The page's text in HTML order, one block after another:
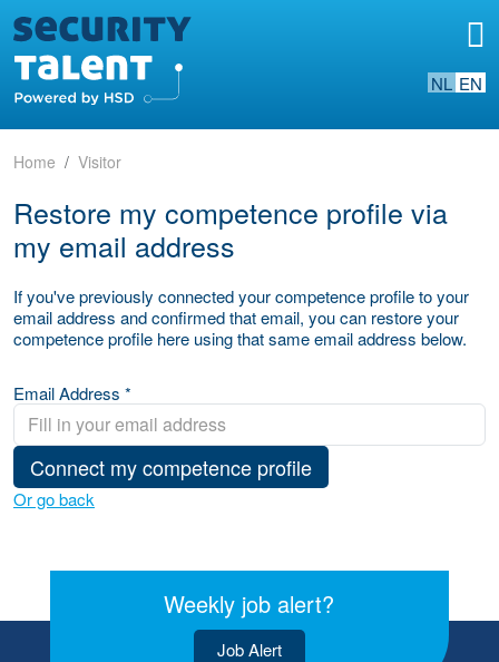
NL EN
Home Visitor
Restore my competence profile via
my email address
If you've previously connected your competence profile to your
email address and confirmed that email, you can restore your
competence profile here using that same email address below.
Email Address *
Connect my competence profile
Or go back
Weekly job alert?
Job Alert